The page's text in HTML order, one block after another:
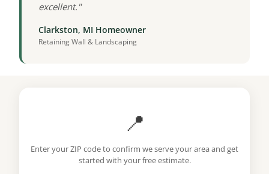
excellent."
Clarkston, MI Homeowner
Retaining Wall & Landscaping
📍
Enter your ZIP code to confirm we serve your area and get
started with your free estimate.